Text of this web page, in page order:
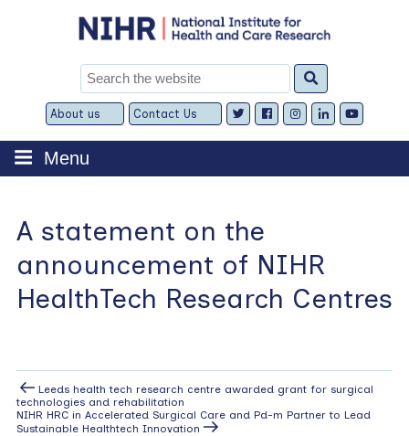
Search
for:
About us
Expand
child
menu
Contact Us
Expand
child
menu
Menu
A statement on the
announcement of NIHR
HealthTech Research Centres
Post
navigation
Previous
Post
Leeds health tech research centre awarded grant for surgical
technologies and rehabilitation
Next
Post
NIHR HRC in Accelerated Surgical Care and Pd-m Partner to Lead
Sustainable Healthtech Innovation